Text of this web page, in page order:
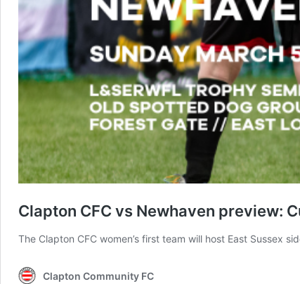
Clapton CFC vs Newhaven preview:
The Clapton CFC women’s first team will host East Sussex
Clapton Community FC